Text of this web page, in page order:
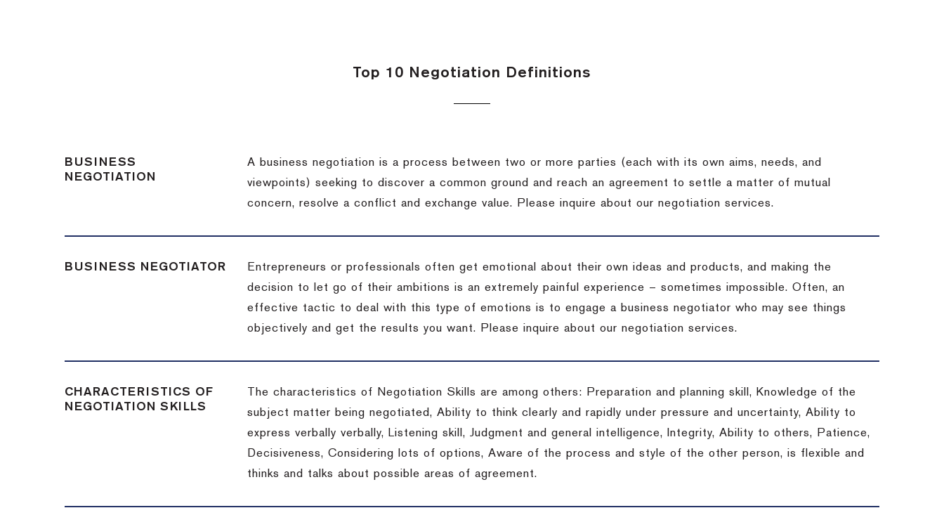
Top 10 Negotiation Definitions
BUSINESS
NEGOTIATION
A business negotiation is a process between two or more parties (each with its own aims, needs, and
viewpoints) seeking to discover a common ground and reach an agreement to settle a matter of mutual
concern, resolve a conflict and exchange value.
Please inquire about our negotiation services.
BUSINESS NEGOTIATOR
Entrepreneurs or professionals often get emotional about their own ideas and products, and making the
decision to let go of their ambitions is an extremely painful experience – sometimes impossible. Often, an
effective tactic to deal with this type of emotions is to engage a business negotiator who may see things
objectively and get the results you want.
Please inquire about our negotiation services.
CHARACTERISTICS OF
NEGOTIATION SKILLS
The characteristics of Negotiation Skills are among others: Preparation and planning skill, Knowledge of the
subject matter being negotiated, Ability to think clearly and rapidly under pressure and uncertainty, Ability to
express verbally verbally, Listening skill, Judgment and general intelligence, Integrity, Ability to others, Patience,
Decisiveness, Considering lots of options, Aware of the process and style of the other person, is flexible and
thinks and talks about possible areas of agreement.